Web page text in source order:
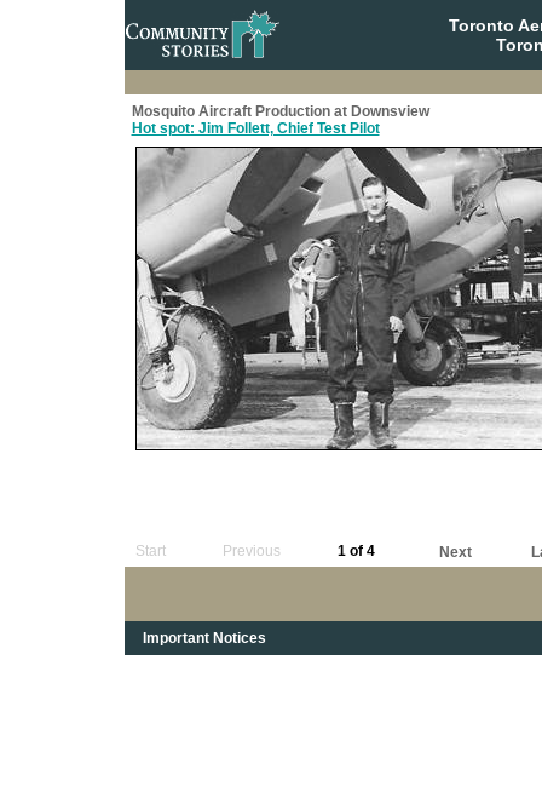
Toronto
Mosquito Aircraft Production at Downsview
Hot spot: Jim Follett, Chief Test Pilot
Start Previous 1 of 4 Next
Important Notices